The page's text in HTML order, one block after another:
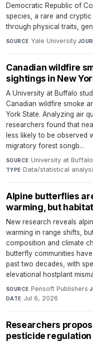
Democratic Republic of
species, a rare and
through physical traits,
SOURCE Yale University·
Canadian wildfire
sightings in New
A University at Buffalo
Canadian wildfire smoke
York State. Analyzing air
researchers found that
less likely to be observed
migratory forest songb...
SOURCE University at Buffalo
TYPE Data/statistical
Alpine butterflies
warming, but
New research reveals
warming in range shifts,
composition and climate
butterfly communities
past two decades, with
elevational hostplant
SOURCE Pensoft Publishers·
DATE Jul 6, 2026
Researchers
pesticide regulation